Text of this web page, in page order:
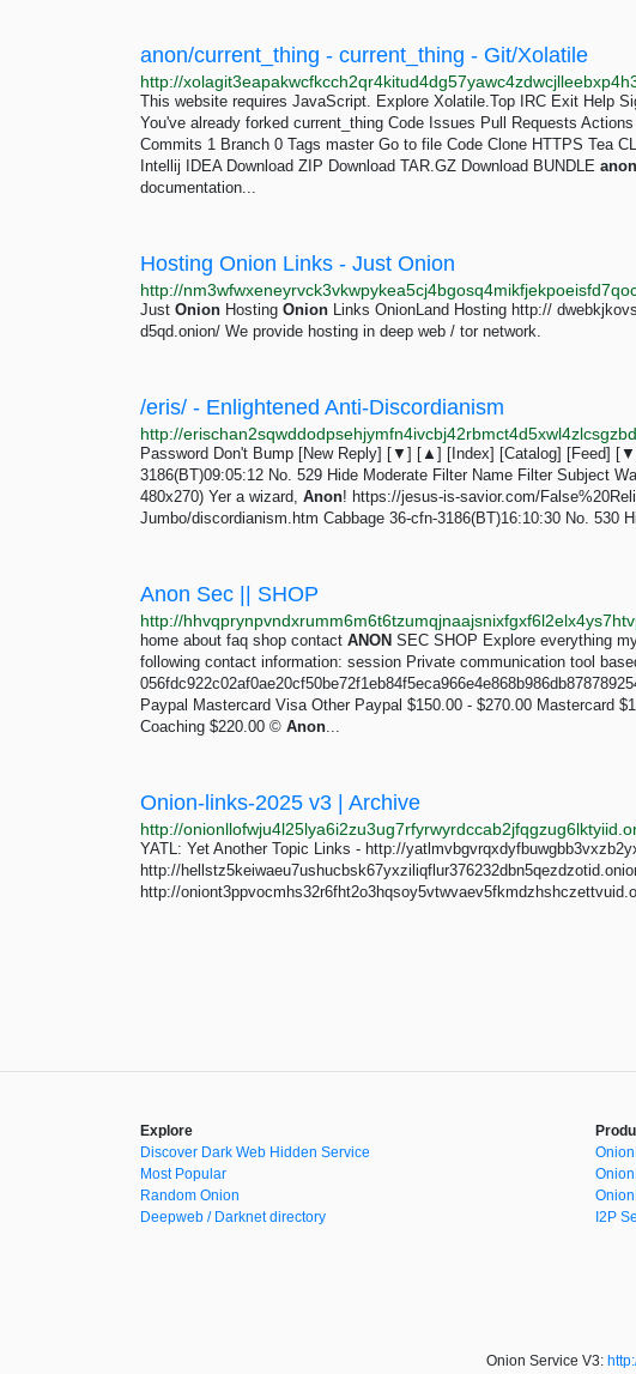
anon/current_thing - current_thing - Git/Xolatile
This website requires JavaScript. Explore Xolatile.Top IRC Exit Help
You've already forked current_thing Code Issues Pull Requests
Commits 1 Branch 0 Tags master Go to file Code Clone HTTPS Tea
Intellij IDEA Download ZIP Download TAR.GZ Download BUNDLE anon
documentation...
Hosting Onion Links - Just Onion
Just Onion Hosting Onion Links OnionLand Hosting http://
d5qd.onion/ We provide hosting in deep web / tor network.
/eris/ - Enlightened Anti-Discordianism
Password Don't Bump [New Reply] [▼] [▲] [Index] [Catalog] [Feed]
3186(BT)09:05:12 No. 529 Hide Moderate Filter Name Filter Subject
480x270) Yer a wizard, Anon! https://jesus-is-savior.com/
Jumbo/discordianism.htm Cabbage 36-cfn-3186(BT)16:10:30 No. 530
Anon Sec || SHOP
http://
home about faq shop contact ANON SEC SHOP Explore everything
following contact information: session Private communication tool
Paypal Mastercard Visa Other Paypal $150.00 - $270.00 Mastercard
Coaching $220.00 © Anon...
Onion-links-2025 v3 | Archive
YATL: Yet Another Topic Links - http://
http://
http://
Explore
Discover Dark Web Hidden Service
Most Popular
Random Onion
Deepweb / Darknet directory
I2P
Onion Service V3: